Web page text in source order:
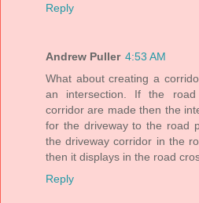
Reply
Andrew Puller 4:53 AM
What about creating a
an intersection. If the
corridor are made then the
for the driveway to the road
the driveway corridor in the
then it displays in the road
Reply